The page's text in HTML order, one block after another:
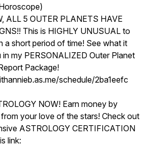
ALL 5 OUTER PLANETS HAVE
This is HIGHLY UNUSUAL to
a short period of time! See what it
my PERSONALIZED Outer Planet
Package!
schedule/2ba1eefc
NOW! Earn money by
your love of the stars! Check out
ASTROLOGY CERTIFICATION
link: